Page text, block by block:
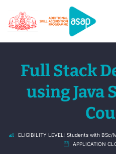
Full Stack
using Java
ELIGIBILITY LEVEL: Students with BSc/
APPLICATION